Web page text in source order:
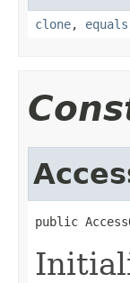
clone, equals
public